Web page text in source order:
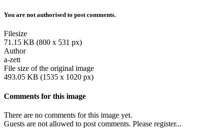
You are not authorised to post comments.
Filesize
71.15 KB (800 x 531 px)
Author
a-zett
File size of the original image
493.05 KB (1535 x 1020 px)
Comments for this image
There are no comments for this image yet.
Guests are not allowed to post comments. Please register...